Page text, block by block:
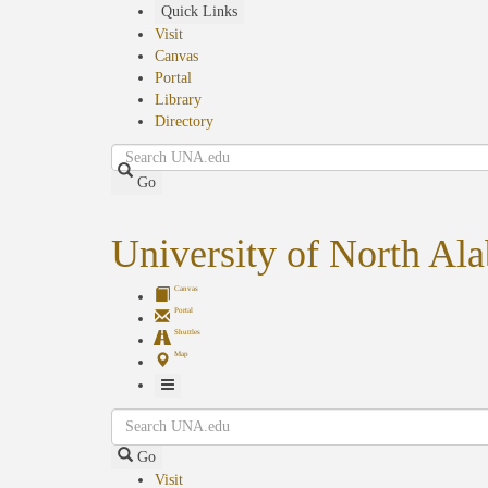
Quick Links
Visit
Canvas
Portal
Library
Directory
Search
Go
University of North
Canvas
Portal
Shuttles
Map
Toggle
Navigation
Search
Go
Visit